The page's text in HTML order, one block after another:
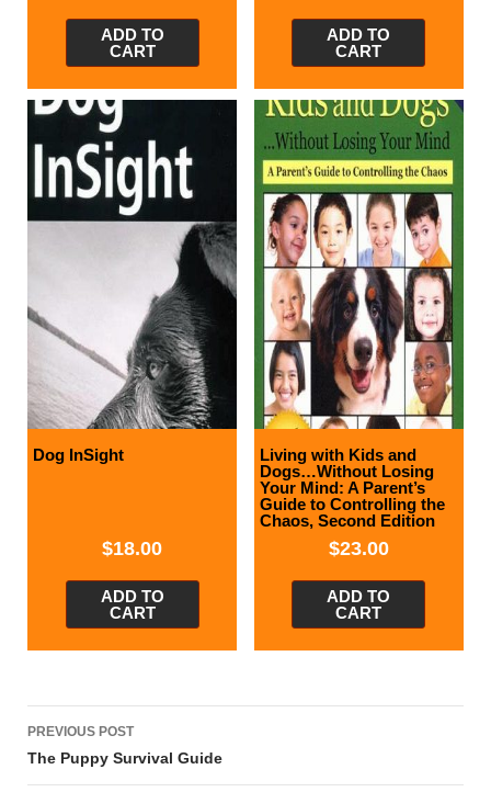
ADD TO
CART
ADD TO
CART
Dog InSight
$18.00
ADD TO
CART
Living with Kids and
Dogs…Without Losing
Your Mind: A Parent’s
Guide to Controlling the
Chaos, Second Edition
$23.00
ADD TO
CART
Post
navigation
PREVIOUS POST
The Puppy Survival Guide